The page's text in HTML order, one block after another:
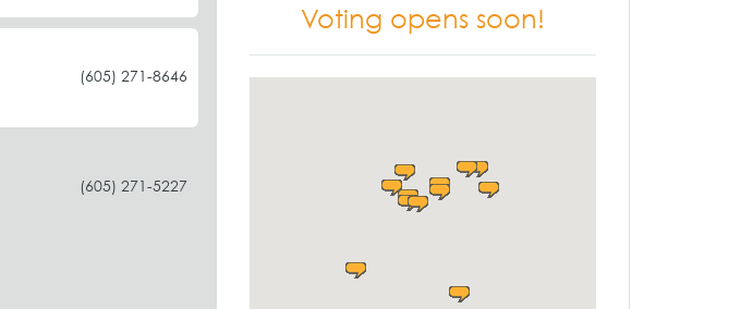
(605) 271-8646
(605) 271-5227
Voting opens soon!